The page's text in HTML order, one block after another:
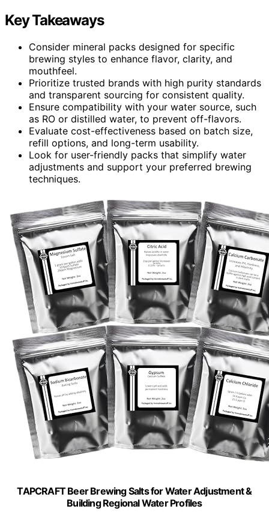
Key Takeaways
Consider mineral packs designed for specific
brewing styles to enhance flavor, clarity, and
mouthfeel.
Prioritize trusted brands with high purity standards
and transparent sourcing for consistent quality.
Ensure compatibility with your water source, such
as RO or distilled water, to prevent off-flavors.
Evaluate cost-effectiveness based on batch size,
refill options, and long-term usability.
Look for user-friendly packs that simplify water
adjustments and support your preferred brewing
techniques.
TAPCRAFT Beer Brewing Salts for Water Adjustment &
Building Regional Water Profiles